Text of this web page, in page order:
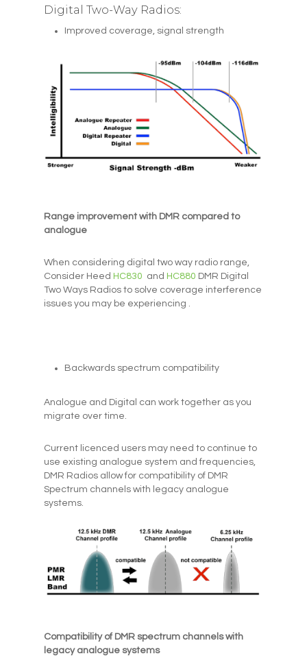
Digital Two-Way Radios:
Improved coverage, signal strength
Range improvement with DMR compared to
analogue
When considering digital two way radio range,
Consider Heed HC830 and HC880 DMR Digital
Two Ways Radios to solve coverage interference
issues you may be experiencing .
Backwards spectrum compatibility
Analogue and Digital can work together as you
migrate over time.
Current licenced users may need to continue to
use existing analogue system and frequencies,
DMR Radios allow for compatibility of DMR
Spectrum channels with legacy analogue
systems.
Compatibility of DMR spectrum channels with
legacy analogue systems